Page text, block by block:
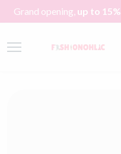
Grand opening, up to 15%